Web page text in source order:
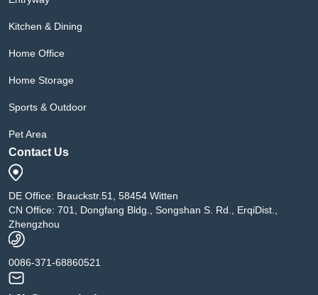
Kitchen & Dining
Home Office
Home Storage
Sports & Outdoor
Pet Area
Contact Us
DE Office: Brauckstr.51, 58454 Witten
CN Office: 701, Dongfang Bldg., Songshan S. Rd., ErqiDist.,
Zhengzhou
0086-371-68860521